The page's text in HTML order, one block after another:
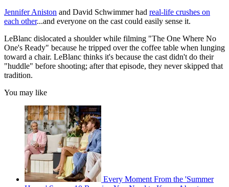
Jennifer Aniston and David Schwimmer had real-life crushes on
each other...and everyone on the cast could easily sense it.
LeBlanc dislocated a shoulder while filming "The One Where No
One's Ready" because he tripped over the coffee table when lunging
toward a chair. LeBlanc thinks it's because the cast didn't do their
"huddle" before shooting; after that episode, they never skipped that
tradition.
You may like
Every Moment From the 'Summer